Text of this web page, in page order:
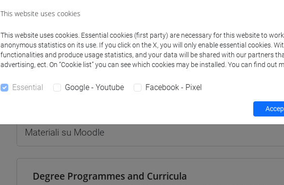
Professors
CASTAGNA Vanessa- 30h Lecture
Materiali su Moodle
Degree Programmes and Curricula
This website uses cookies
This website uses cookies. Essential cookies (first party) are necessary for this website to
anonymous statistics on its use. If you click on the X, you will only enable essential cookies.
functionalities and produce usage statistics, and your data will be shared with our partners
advertising, ect. On “Cookie list” you can see which cookies may be installed. You can find out
Essential Google - Youtube Facebook - Pixel